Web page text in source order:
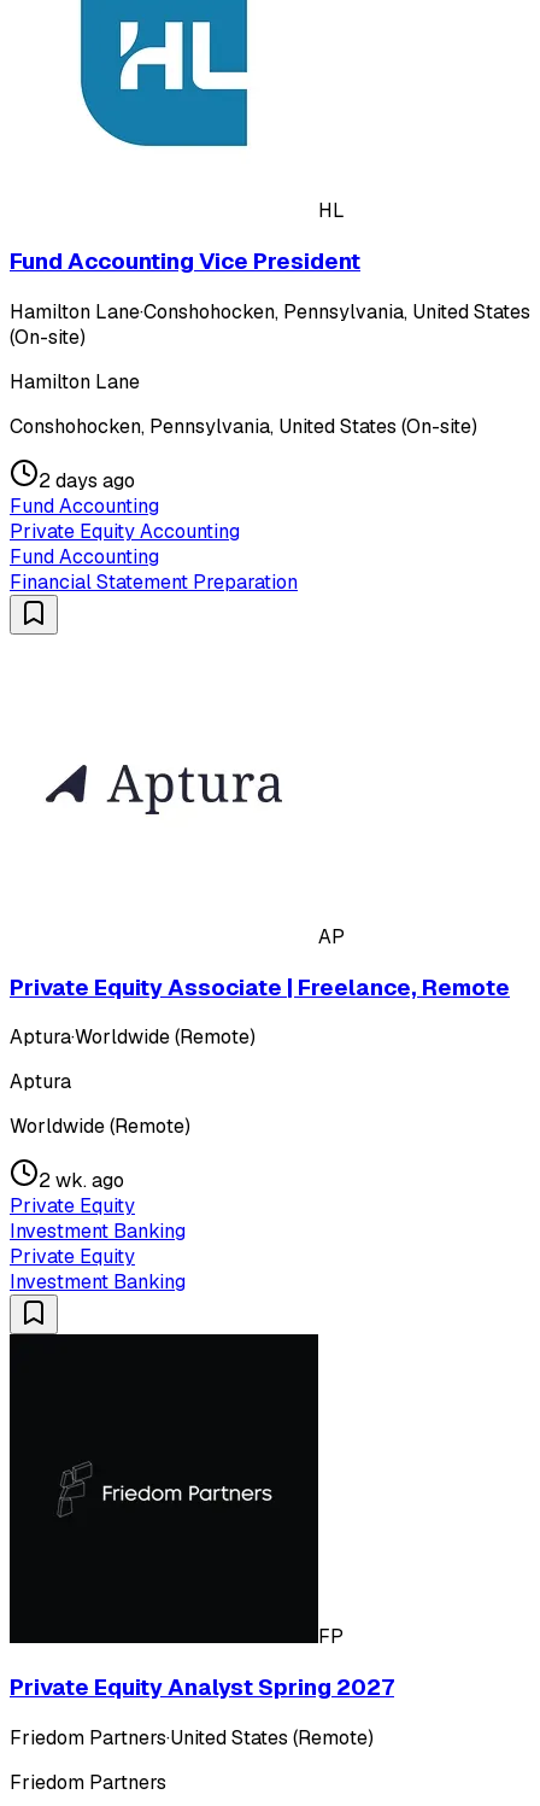
HL
Fund Accounting Vice President
Hamilton Lane·Conshohocken, Pennsylvania, United States
(On-site)
Hamilton Lane
Conshohocken, Pennsylvania, United States (On-site)
2 days ago
Fund Accounting
Private Equity Accounting
Fund Accounting
Financial Statement Preparation
AP
Private Equity Associate | Freelance, Remote
Aptura·Worldwide (Remote)
Aptura
Worldwide (Remote)
2 wk. ago
Private Equity
Investment Banking
Private Equity
Investment Banking
FP
Private Equity Analyst Spring 2027
Friedom Partners·United States (Remote)
Friedom Partners